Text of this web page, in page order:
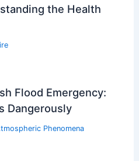
the Health
Flood Emergency:
Dangerously
Phenomena